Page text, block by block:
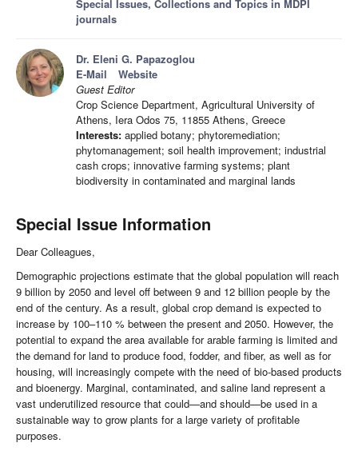
Special Issues, Collections and Topics in MDPI
journals
Dr. Eleni G. Papazoglou
E-Mail
Website
Guest Editor
Crop Science Department, Agricultural University of
Athens, Iera Odos 75, 11855 Athens, Greece
Interests: applied botany; phytoremediation;
phytomanagement; soil health improvement; industrial
cash crops; innovative farming systems; plant
biodiversity in contaminated and marginal lands
Special Issue Information
Dear Colleagues,
Demographic projections estimate that the global population will reach
9 billion by 2050 and level off between 9 and 12 billion people by the
end of the century. As a result, global crop demand is expected to
increase by 100–110 % between the present and 2050. However, the
potential to expand the area available for arable farming is limited and
the demand for land to produce food, fodder, and fiber, as well as for
housing, will increasingly compete with the need of bio-based products
and bioenergy. Marginal, contaminated, and saline land represent a
vast underutilized resource that could—and should—be used in a
sustainable way to grow plants for a large variety of profitable
purposes.